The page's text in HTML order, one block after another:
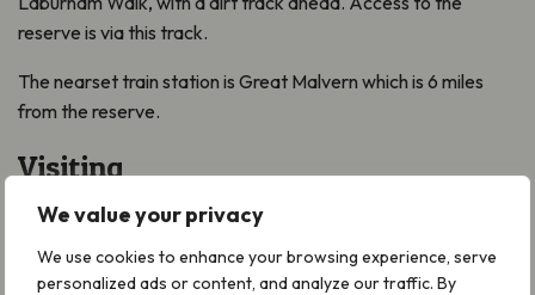
We value your privacy
We use cookies to enhance your browsing experience, serve
personalized ads or content, and analyze our traffic. By
reserve is via this track.
The nearset train station is Great Malvern which is 6 miles
from the reserve.
Visiting
Visitors should keep to the footpaths and access track.
Open Days.